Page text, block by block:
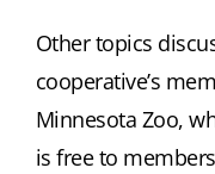
Other topics
cooperative’s
Minnesota Zoo,
is free to